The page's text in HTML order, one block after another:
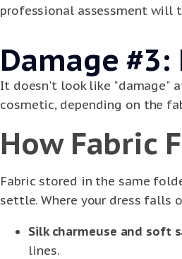
professional assessment will
Damage
It doesn't look like "damage"
cosmetic, depending on the
How Fabric
Fabric stored in the same
settle. Where your dress falls
Silk charmeuse and soft
lines.